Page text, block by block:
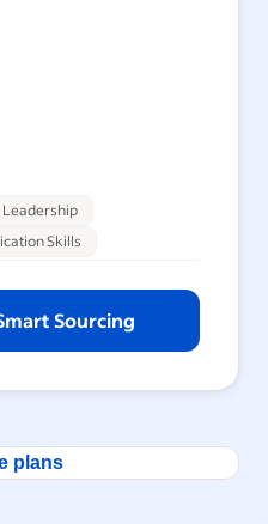
Leadership
Skills
Sourcing
plans